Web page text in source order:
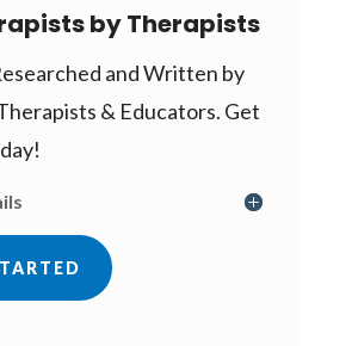
by Therapists
and Written by
& Educators. Get